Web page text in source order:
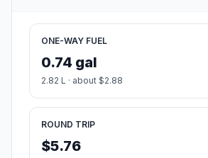
ONE-WAY FUEL
0.74 gal
2.82 L · about $2.88
ROUND TRIP
$5.76